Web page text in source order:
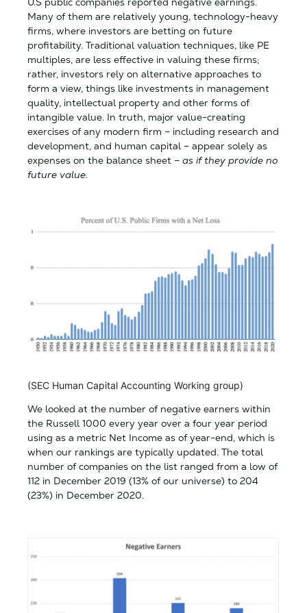
Many of them are relatively young, technology-heavy
firms, where investors are betting on future
profitability. Traditional valuation techniques, like PE
multiples, are less effective in valuing these firms;
rather, investors rely on alternative approaches to
form a view, things like investments in management
quality, intellectual property and other forms of
intangible value. In truth, major value-creating
exercises of any modern firm – including research and
development, and human capital – appear solely as
expenses on the balance sheet – as if they provide no
future value.
(SEC Human Capital Accounting Working group)
We looked at the number of negative earners within
the Russell 1000 every year over a four year period
using as a metric Net Income as of year-end, which is
when our rankings are typically updated. The total
number of companies on the list ranged from a low of
112 in December 2019 (13% of our universe) to 204
(23%) in December 2020.